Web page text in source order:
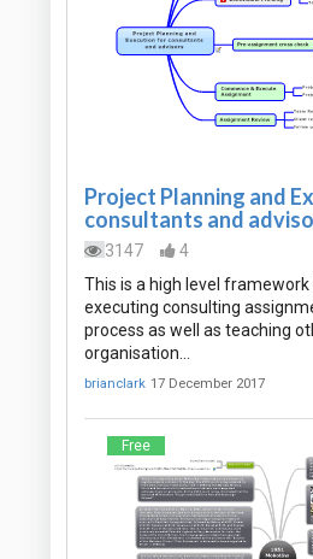
Project Planning and
consultants and
3147
4
This is a high level
executing consulting
process as well as teaching
organisation…
brianclark 17 December 2017
Free